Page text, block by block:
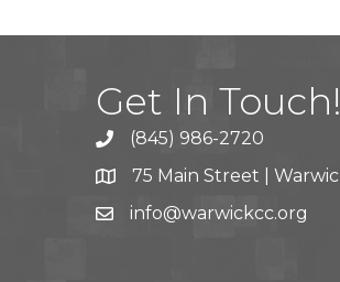
Get In Touch!
(845) 986-2720
75 Main Street |
info@warwickcc.org